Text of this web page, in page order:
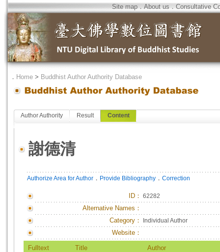
Site map．About us．Consultative
． Home > Buddhist Author Authority Database
Author Authority Result Content
謝德清
Authorize Area for Author ． Provide Bibliography ． Correction
ID ： 62282
Alternative Names：
Category：
Individual Author
Website：
Fulltext Title Author